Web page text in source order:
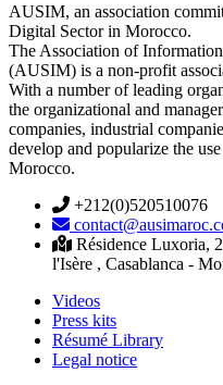
AUSIM, an association
Digital Sector in Morocco.
The Association of
(AUSIM) is a non-profit
With a number of leading
the organizational and
companies, industrial
develop and popularize the
Morocco.
+212(0)520510076
Résidence Luxoria,
l'Isère , Casablanca -
Videos
Press kits
Résumé Library
Legal notice